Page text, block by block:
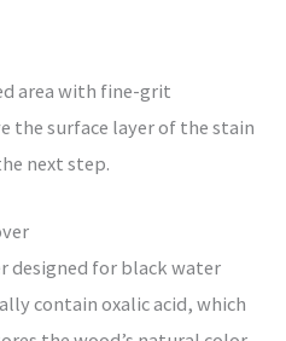
area with fine-grit
the surface layer of the stain
next step.
designed for black water
contain oxalic acid, which